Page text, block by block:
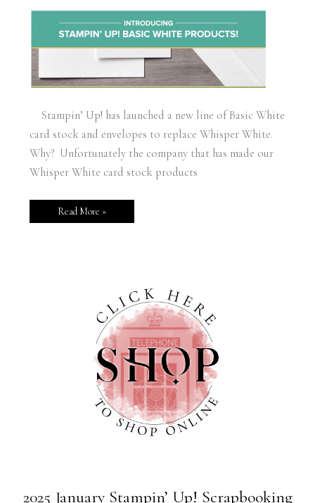
Stampin’ Up! has launched a new line of Basic White
card stock and envelopes to replace Whisper White.
Why? Unfortunately the company that has made our
Whisper White card stock products
Read More »
2025 January Stampin’ Up! Scrapbooking